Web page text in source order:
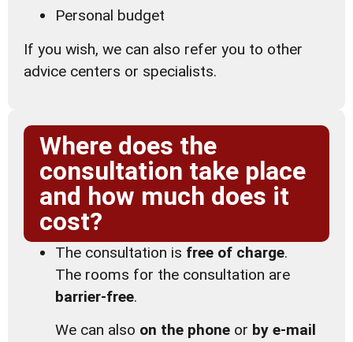
Personal budget
If you wish, we can also refer you to other
advice centers or specialists.
Where does the
consultation take place
and how much does it
cost?
The consultation is free of charge.
The rooms for the consultation are
barrier-free.
We can also on the phone or by e-mail